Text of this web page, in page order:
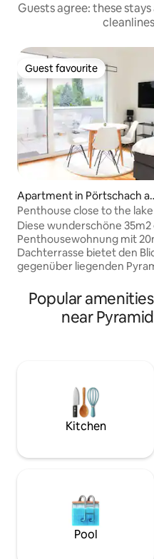
Guests agree: these
Guest favourite
Guest favourite
Apartment in Pörtschach
Wörthersee
Penthouse close to the
Fuß zum See
Diese wunderschöne 35m2
Penthousewohnung mit
Dachterrasse bietet den
gegenüber liegenden
Winter sichtbar. Der See ist
Fuss zu erreichen-ein
Seezugang und Badeplatz
des täglichen Bedarfs sind
Fussweg zu erreichen.
Popular
near
Kitchen
Pool